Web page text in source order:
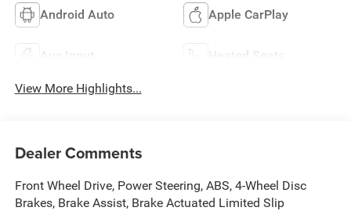
Android Auto Apple CarPlay
Aux Input Heated Seats
View More Highlights...
Dealer Comments
Front Wheel Drive, Power Steering, ABS, 4-Wheel Disc
Brakes, Brake Assist, Brake Actuated Limited Slip